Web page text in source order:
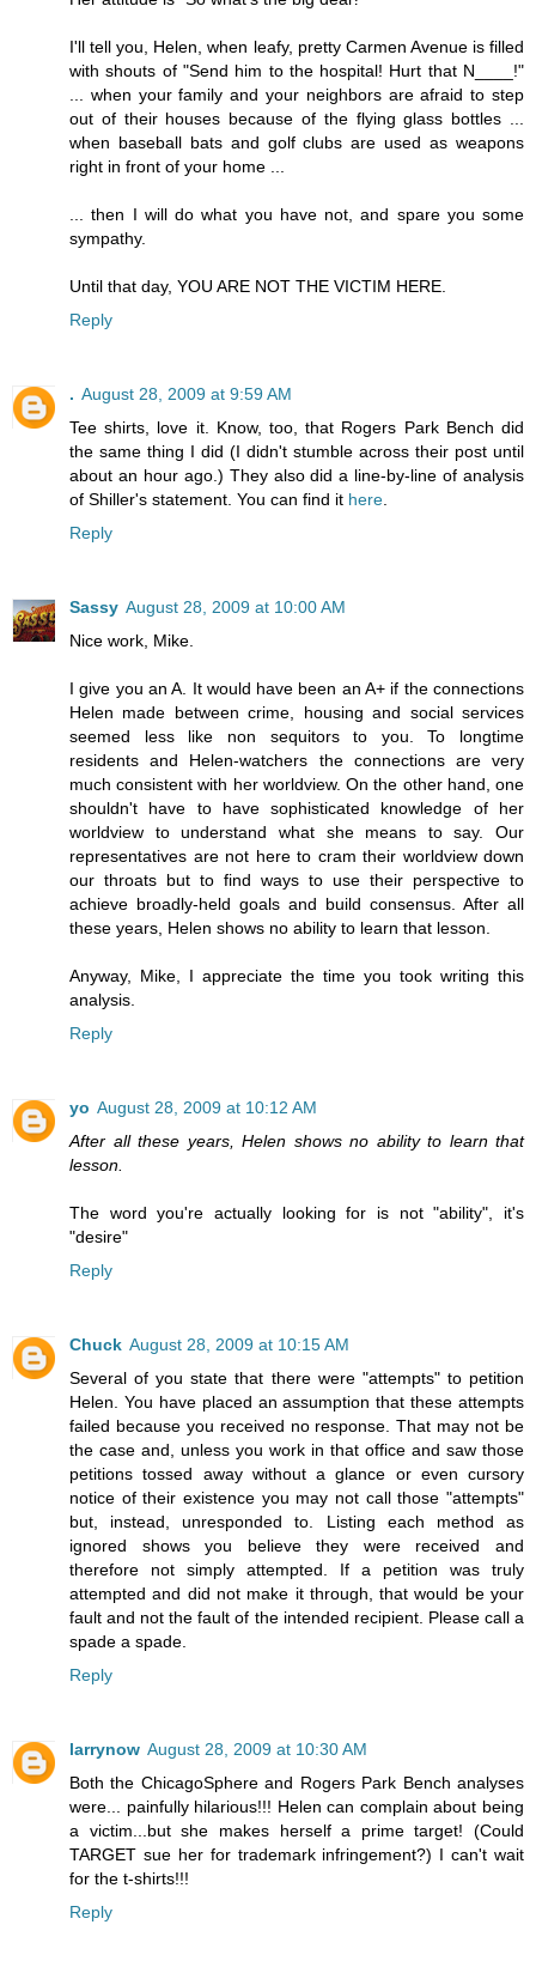
I'll tell you, Helen, when leafy, pretty Carmen Avenue is filled
with shouts of "Send him to the hospital! Hurt that N____!"
... when your family and your neighbors are afraid to step
out of their houses because of the flying glass bottles ...
when baseball bats and golf clubs are used as weapons
right in front of your home ...
... then I will do what you have not, and spare you some
sympathy.
Until that day, YOU ARE NOT THE VICTIM HERE.
Reply
. August 28, 2009 at 9:59 AM
Tee shirts, love it. Know, too, that Rogers Park Bench did
the same thing I did (I didn't stumble across their post until
about an hour ago.) They also did a line-by-line of analysis
of Shiller's statement. You can find it here
Reply
Sassy August 28, 2009 at 10:00 AM
Nice work, Mike.
I give you an A. It would have been an A+ if the connections
Helen made between crime, housing and social services
seemed less like non sequitors to you. To longtime
residents and Helen-watchers the connections are very
much consistent with her worldview. On the other hand, one
shouldn't have to have sophisticated knowledge of her
worldview to understand what she means to say. Our
representatives are not here to cram their worldview down
our throats but to find ways to use their perspective to
achieve broadly-held goals and build consensus. After all
these years, Helen shows no ability to learn that lesson.
Anyway, Mike, I appreciate the time you took writing this
analysis.
Reply
yo August 28, 2009 at 10:12 AM
After all these years, Helen shows no ability to learn that
lesson.
The word you're actually looking for is not "ability", it's
"desire"
Reply
Chuck August 28, 2009 at 10:15 AM
Several of you state that there were "attempts" to petition
Helen. You have placed an assumption that these attempts
failed because you received no response. That may not be
the case and, unless you work in that office and saw those
petitions tossed away without a glance or even cursory
notice of their existence you may not call those "attempts"
but, instead, unresponded to. Listing each method as
ignored shows you believe they were received and
therefore not simply attempted. If a petition was truly
attempted and did not make it through, that would be your
fault and not the fault of the intended recipient. Please call a
spade a spade.
Reply
larrynow August 28, 2009 at 10:30 AM
Both the ChicagoSphere and Rogers Park Bench analyses
were... painfully hilarious!!! Helen can complain about being
a victim...but she makes herself a prime target! (Could
TARGET sue her for trademark infringement?) I can't wait
for the t-shirts!!!
Reply